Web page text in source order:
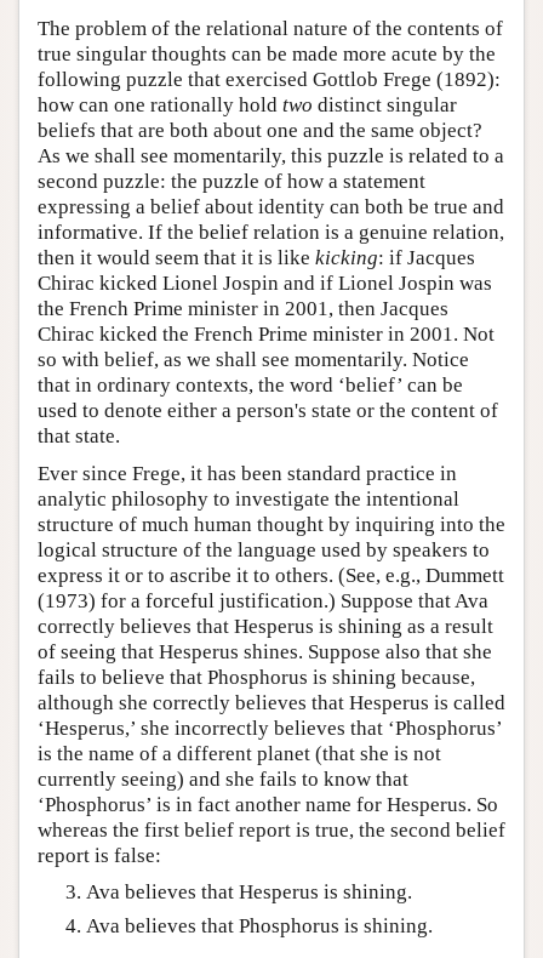
The problem of the relational nature of the contents of
true singular thoughts can be made more acute by the
following puzzle that exercised Gottlob Frege (1892):
how can one rationally hold two distinct singular
beliefs that are both about one and the same object?
As we shall see momentarily, this puzzle is related to a
second puzzle: the puzzle of how a statement
expressing a belief about identity can both be true and
informative. If the belief relation is a genuine relation,
then it would seem that it is like kicking: if Jacques
Chirac kicked Lionel Jospin and if Lionel Jospin was
the French Prime minister in 2001, then Jacques
Chirac kicked the French Prime minister in 2001. Not
so with belief, as we shall see momentarily. Notice
that in ordinary contexts, the word ‘belief’ can be
used to denote either a person's state or the content of
that state.
Ever since Frege, it has been standard practice in
analytic philosophy to investigate the intentional
structure of much human thought by inquiring into the
logical structure of the language used by speakers to
express it or to ascribe it to others. (See, e.g., Dummett
(1973) for a forceful justification.) Suppose that Ava
correctly believes that Hesperus is shining as a result
of seeing that Hesperus shines. Suppose also that she
fails to believe that Phosphorus is shining because,
although she correctly believes that Hesperus is called
‘Hesperus,’ she incorrectly believes that ‘Phosphorus’
is the name of a different planet (that she is not
currently seeing) and she fails to know that
‘Phosphorus’ is in fact another name for Hesperus. So
whereas the first belief report is true, the second belief
report is false:
Ava believes that Hesperus is shining.
Ava believes that Phosphorus is shining.